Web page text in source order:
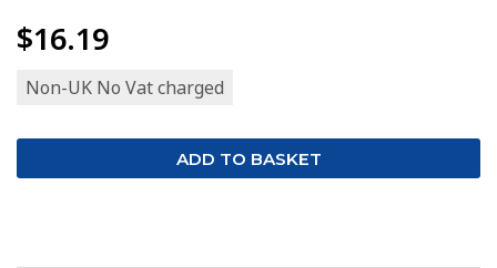
$16.19
Non-UK No Vat charged